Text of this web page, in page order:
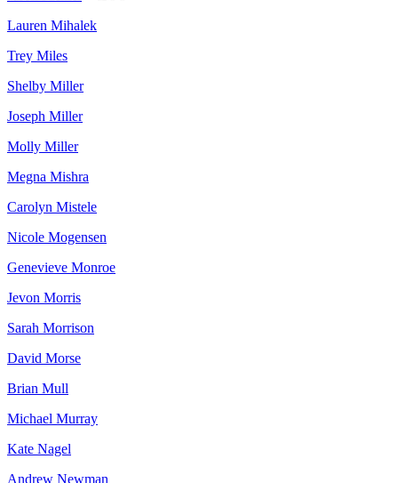
Lauren Mihalek
Trey Miles
Shelby Miller
Joseph Miller
Molly Miller
Megna Mishra
Carolyn Mistele
Nicole Mogensen
Genevieve Monroe
Jevon Morris
Sarah Morrison
David Morse
Brian Mull
Michael Murray
Kate Nagel
Andrew Newman